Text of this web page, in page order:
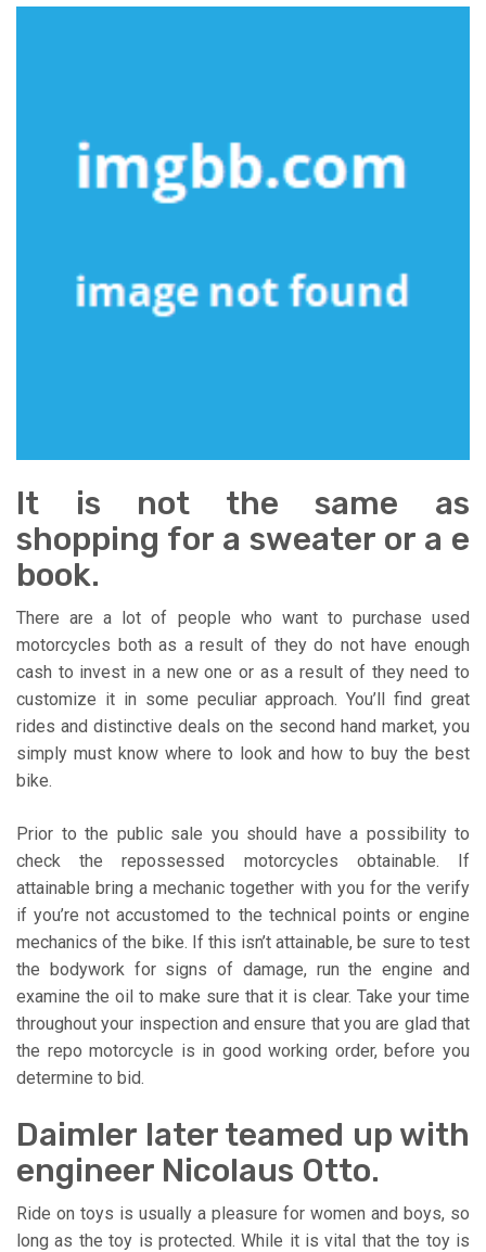
It is not the same as
shopping for a sweater or a e
book.
There are a lot of people who want to purchase used
motorcycles both as a result of they do not have enough
cash to invest in a new one or as a result of they need to
customize it in some peculiar approach. You’ll find great
rides and distinctive deals on the second hand market, you
simply must know where to look and how to buy the best
bike.
Prior to the public sale you should have a possibility to
check the repossessed motorcycles obtainable. If
attainable bring a mechanic together with you for the verify
if you’re not accustomed to the technical points or engine
mechanics of the bike. If this isn’t attainable, be sure to test
the bodywork for signs of damage, run the engine and
examine the oil to make sure that it is clear. Take your time
throughout your inspection and ensure that you are glad that
the repo motorcycle is in good working order, before you
determine to bid.
Daimler later teamed up with
engineer Nicolaus Otto.
Ride on toys is usually a pleasure for women and boys, so
long as the toy is protected. While it is vital that the toy is